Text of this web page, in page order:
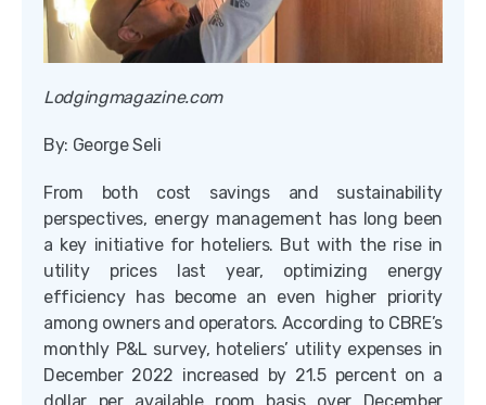
Lodgingmagazine.com
By: George Seli
From both cost savings and sustainability
perspectives, energy management has long been
a key initiative for hoteliers. But with the rise in
utility prices last year, optimizing energy
efficiency has become an even higher priority
among owners and operators. According to CBRE’s
monthly P&L survey, hoteliers’ utility expenses in
December 2022 increased by 21.5 percent on a